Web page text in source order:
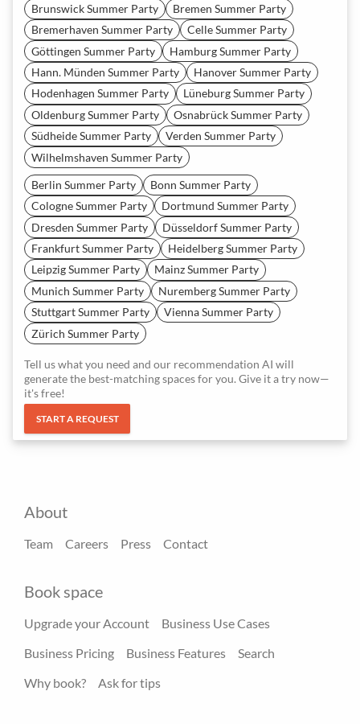
Brunswick Summer Party
Bremen Summer Party
Bremerhaven Summer Party
Celle Summer Party
Göttingen Summer Party
Hamburg Summer Party
Hann. Münden Summer Party
Hanover Summer Party
Hodenhagen Summer Party
Lüneburg Summer Party
Oldenburg Summer Party
Osnabrück Summer Party
Südheide Summer Party
Verden Summer Party
Wilhelmshaven Summer Party
Berlin Summer Party
Bonn Summer Party
Cologne Summer Party
Dortmund Summer Party
Dresden Summer Party
Düsseldorf Summer Party
Frankfurt Summer Party
Heidelberg Summer Party
Leipzig Summer Party
Mainz Summer Party
Munich Summer Party
Nuremberg Summer Party
Stuttgart Summer Party
Vienna Summer Party
Zürich Summer Party
Tell us what you need and our recommendation AI will
generate the best-matching spaces for you. Give it a try now—
it's free!
START A REQUEST
About
Team Careers Press Contact
Book space
Upgrade your Account
Business Use Cases
Business Pricing
Business Features
Search
Why book?
Ask for tips